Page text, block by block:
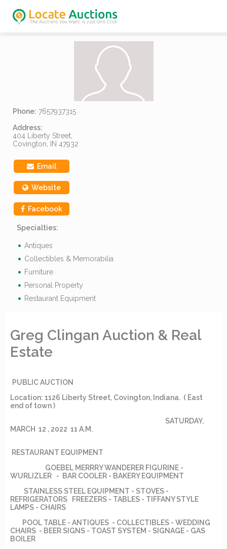
Phone: 7657937315
Address:
404 Liberty Street,
Covington, IN 47932
Email
Website
Facebook
Specialties:
Antiques
Collectibles & Memorabilia
Furniture
Personal Property
Restaurant Equipment
Greg Clingan Auction & Real
Estate
PUBLIC AUCTION
Location: 1126 Liberty Street, Covington, Indiana. ( East
end of town )
SATURDAY,
MARCH 12 , 2022 11 A.M.
RESTAURANT EQUIPMENT
GOEBEL MERRRY WANDERER FIGURINE -
WURLIZLER - BAR COOLER - BAKERY EQUIPMENT
STAINLESS STEEL EQUIPMENT - STOVES -
REFRIGERATORS FREEZERS - TABLES - TIFFANY STYLE
LAMPS - CHAIRS
POOL TABLE - ANTIQUES - COLLECTIBLES - WEDDING
CHAIRS - BEER SIGNS - TOAST SYSTEM - SIGNAGE - GAS
BOILER